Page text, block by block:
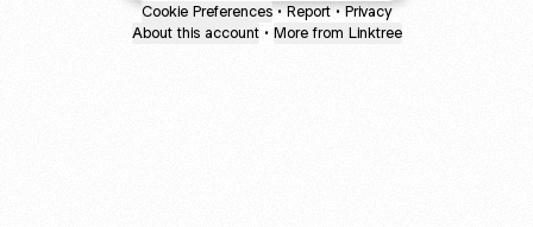
Cookie Preferences • Report • Privacy
About this account • More from Linktree